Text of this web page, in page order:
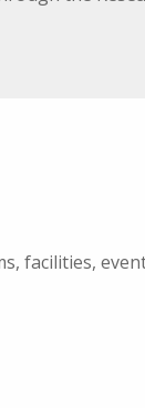
facilities,